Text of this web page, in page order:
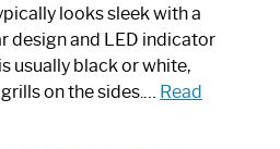
Guide
Spectrum
Router?:
Your
looks sleek with a
design and LED indicator
usually black or white,
on the sides.… Read